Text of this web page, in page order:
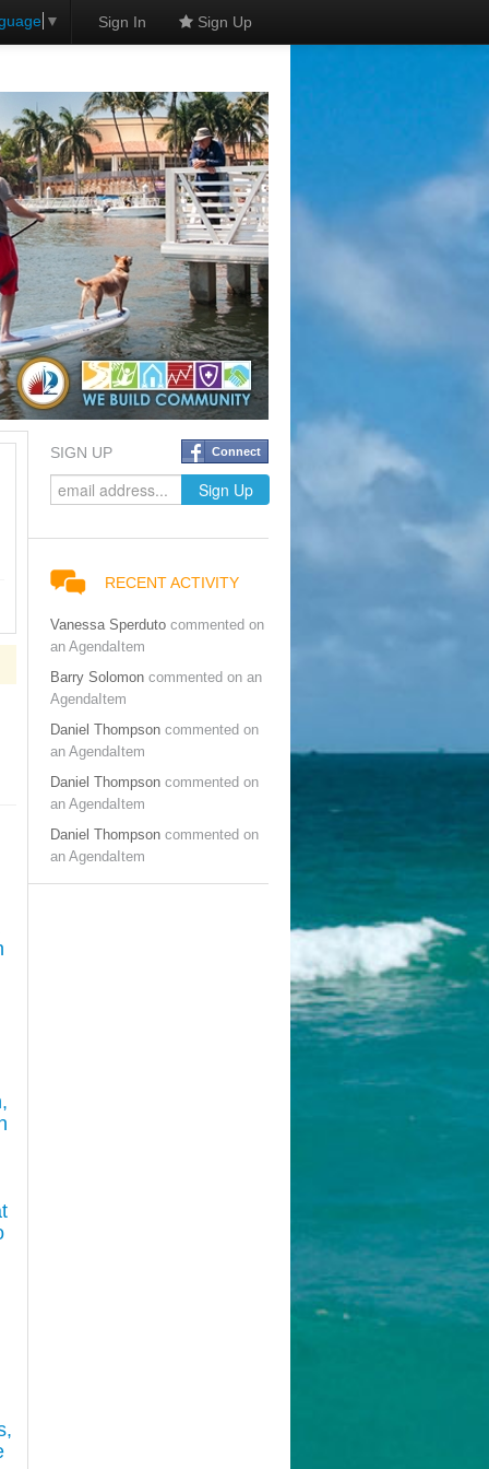
▼ Sign In Sign Up
SIGN UP Connect
RECENT ACTIVITY
Vanessa Sperduto commented on
an AgendaItem
Barry Solomon commented on an
AgendaItem
Daniel Thompson commented on
an AgendaItem
Daniel Thompson commented on
an AgendaItem
Daniel Thompson commented on
an AgendaItem